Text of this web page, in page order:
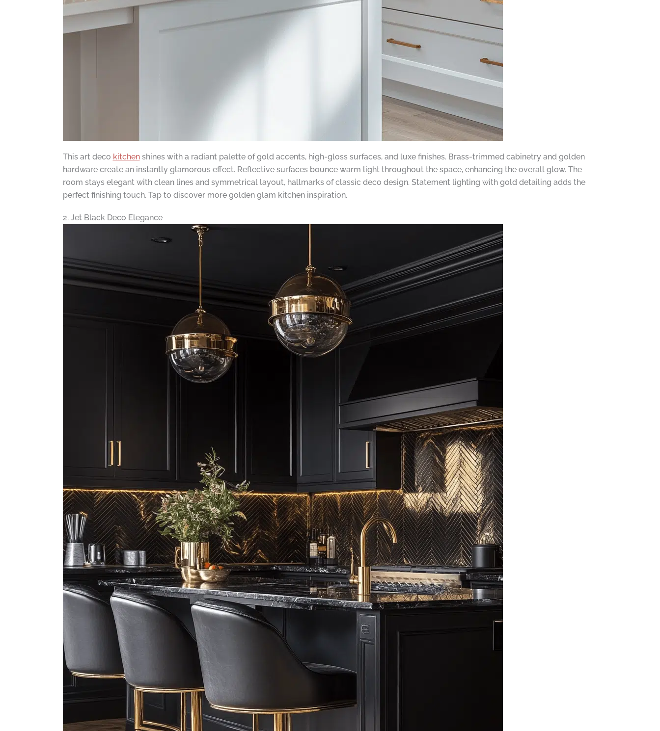
This art deco kitchenshines with a radiant palette of gold accents, high-gloss surfaces, and luxe finishes. Brass-trimmed cabinetry and golden
hardware create an instantly glamorous effect. Reflective surfaces bounce warm light throughout the space, enhancing the overall glow. The
room stays elegant with clean lines and symmetrical layout, hallmarks of classic deco design. Statement lighting with gold detailing adds the
perfect finishing touch. Tap to discover more golden glam kitchen inspiration.
2. Jet Black Deco Elegance